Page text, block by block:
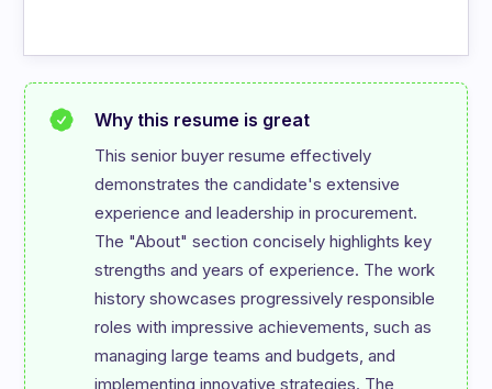
Why this resume is great
This senior buyer resume effectively
demonstrates the candidate's extensive
experience and leadership in procurement.
The "About" section concisely highlights key
strengths and years of experience. The work
history showcases progressively responsible
roles with impressive achievements, such as
managing large teams and budgets, and
implementing innovative strategies. The